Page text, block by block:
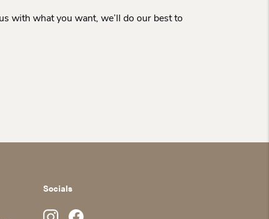
with what you want, we’ll do our best to
Socials